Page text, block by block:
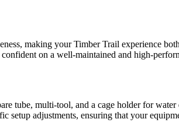
making your Timber Trail experience
on a well-maintained and high-
tube, multi-tool, and a cage holder for water
setup adjustments, ensuring that your